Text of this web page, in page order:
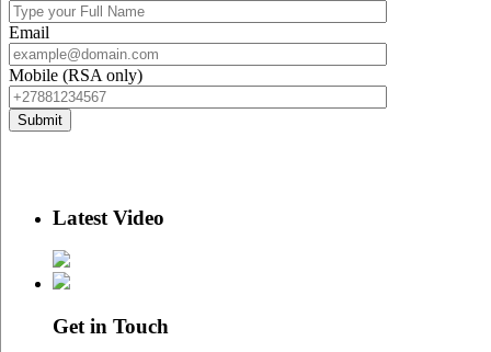
Email
Mobile (RSA only)
Latest Video
Get in Touch